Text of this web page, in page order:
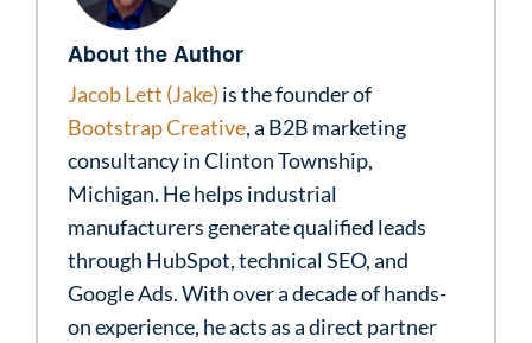
About the Author
Jacob Lett (Jake) is the founder of
Bootstrap Creative, a B2B marketing
consultancy in Clinton Township,
Michigan. He helps industrial
manufacturers generate qualified leads
through HubSpot, technical SEO, and
Google Ads. With over a decade of hands-
on experience, he acts as a direct partner